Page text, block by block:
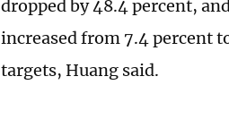
dropped by 48.4 percent,
increased from 7.4 percent
targets, Huang said.